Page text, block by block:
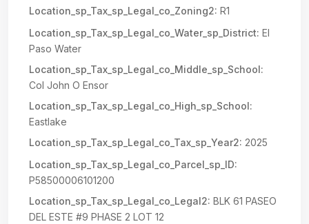
Location_sp_Tax_sp_Legal_co_Zoning2: R1
Location_sp_Tax_sp_Legal_co_Water_sp_District: El
Paso Water
Location_sp_Tax_sp_Legal_co_Middle_sp_School:
Col John O Ensor
Location_sp_Tax_sp_Legal_co_High_sp_School:
Eastlake
Location_sp_Tax_sp_Legal_co_Tax_sp_Year2: 2025
Location_sp_Tax_sp_Legal_co_Parcel_sp_ID:
P58500006101200
Location_sp_Tax_sp_Legal_co_Legal2: BLK 61 PASEO
DEL ESTE #9 PHASE 2 LOT 12